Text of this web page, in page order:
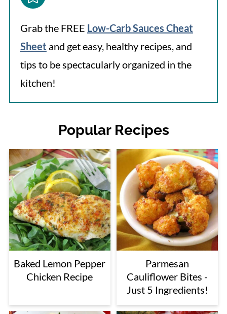
Grab the FREE Low-Carb Sauces Cheat
Sheet and get easy, healthy recipes, and
tips to be spectacularly organized in the
kitchen!
Popular Recipes
Baked Lemon Pepper
Chicken Recipe
Parmesan
Cauliflower Bites -
Just 5 Ingredients!